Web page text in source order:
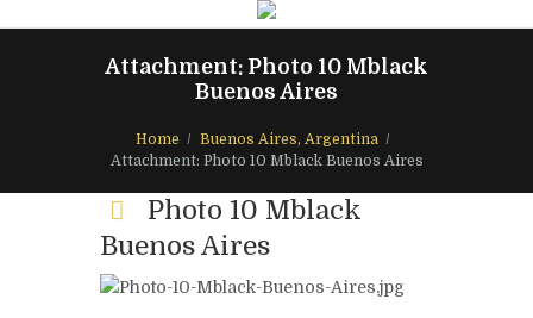
Attachment: Photo 10 Mblack
Buenos Aires
Home
Buenos Aires, Argentina
Attachment: Photo 10 Mblack Buenos Aires
Photo 10 Mblack
Buenos Aires